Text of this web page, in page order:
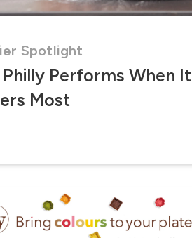
Spotlight
Performs When It
Most